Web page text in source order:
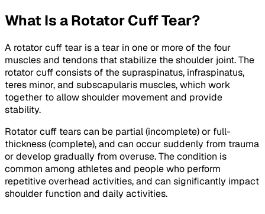
What Is a Rotator Cuff Tear?
A rotator cuff tear is a tear in one or more of the four
muscles and tendons that stabilize the shoulder joint. The
rotator cuff consists of the supraspinatus, infraspinatus,
teres minor, and subscapularis muscles, which work
together to allow shoulder movement and provide
stability.
Rotator cuff tears can be partial (incomplete) or full-
thickness (complete), and can occur suddenly from trauma
or develop gradually from overuse. The condition is
common among athletes and people who perform
repetitive overhead activities, and can significantly impact
shoulder function and daily activities.